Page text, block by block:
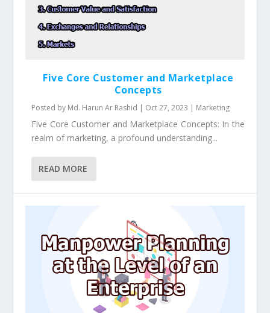
Five Core Customer and Marketplace
Concepts
Posted by Md. Harun Ar Rashid | Oct 27, 2023 | Marketing
Five Core Customer and Marketplace Concepts: In the
realm of marketing, a profound understanding...
READ MORE